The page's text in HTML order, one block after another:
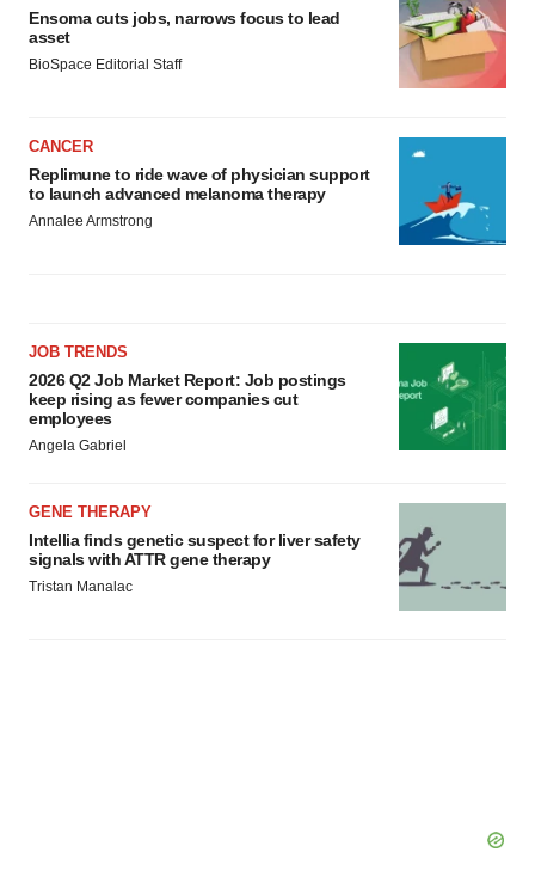
Ensoma cuts jobs, narrows focus to lead
asset
BioSpace Editorial Staff
CANCER
Replimune to ride wave of physician support
to launch advanced melanoma therapy
Annalee Armstrong
JOB TRENDS
2026 Q2 Job Market Report: Job postings
keep rising as fewer companies cut
employees
Angela Gabriel
GENE THERAPY
Intellia finds genetic suspect for liver safety
signals with ATTR gene therapy
Tristan Manalac